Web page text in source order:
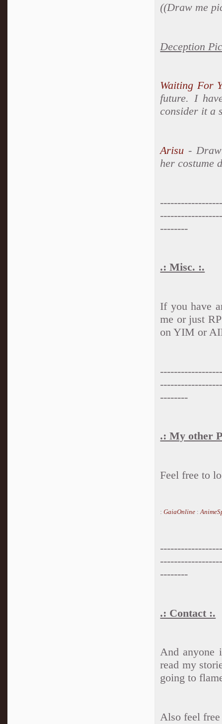
((Draw me
Deception
Waiting For
future. I
consider it a
Arisu -
her costume
--------
.: Misc. :.
If you have
me or just
on YIM or
--------
.: My other
Feel free to
:GaiaOnline :
--------
.: Contact :.
And anyone
read my
going to
Also feel